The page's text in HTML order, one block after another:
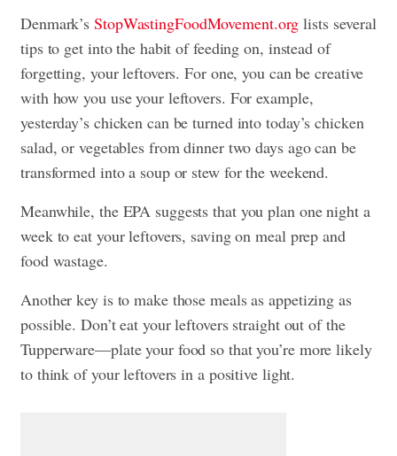
Denmark’sStopWastingFoodMovement.org lists several
tips to get into the habit of feeding on, instead of
forgetting, your leftovers. For one, you can be creative
with how you use your leftovers. For example,
yesterday’s chicken can be turned into today’s chicken
salad, or vegetables from dinner two days ago can be
transformed into a soup or stew for the weekend.
Meanwhile, the EPA suggests that you plan one night a
week to eat your leftovers, saving on meal prep and
food wastage.
Another key is to make those meals as appetizing as
possible. Don’t eat your leftovers straight out of the
Tupperware—plate your food so that you’re more likely
to think of your leftovers in a positive light.